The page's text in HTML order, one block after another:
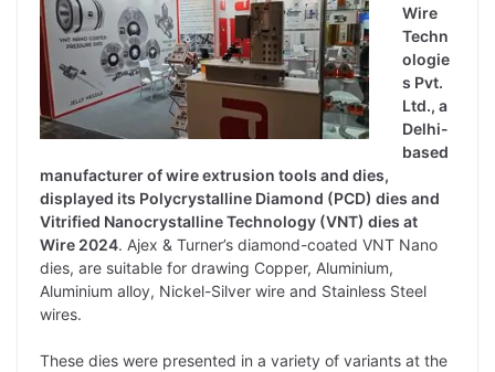
Wire
Techn
ologie
s Pvt.
Ltd., a
Delhi-
based
manufacturer of wire extrusion tools and dies,
displayed its Polycrystalline Diamond (PCD) dies and
Vitrified Nanocrystalline Technology (VNT) dies at
Wire 2024. Ajex & Turner’s diamond-coated VNT Nano
dies, are suitable for drawing Copper, Aluminium,
Aluminium alloy, Nickel-Silver wire and Stainless Steel
wires.
These dies were presented in a variety of variants at the